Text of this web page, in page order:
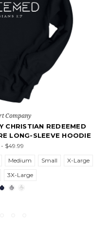
Company
CHRISTIAN REDEEMED
LONG-SLEEVE HOODIE
$49.99
Medium Small
X-Large
3X-Large